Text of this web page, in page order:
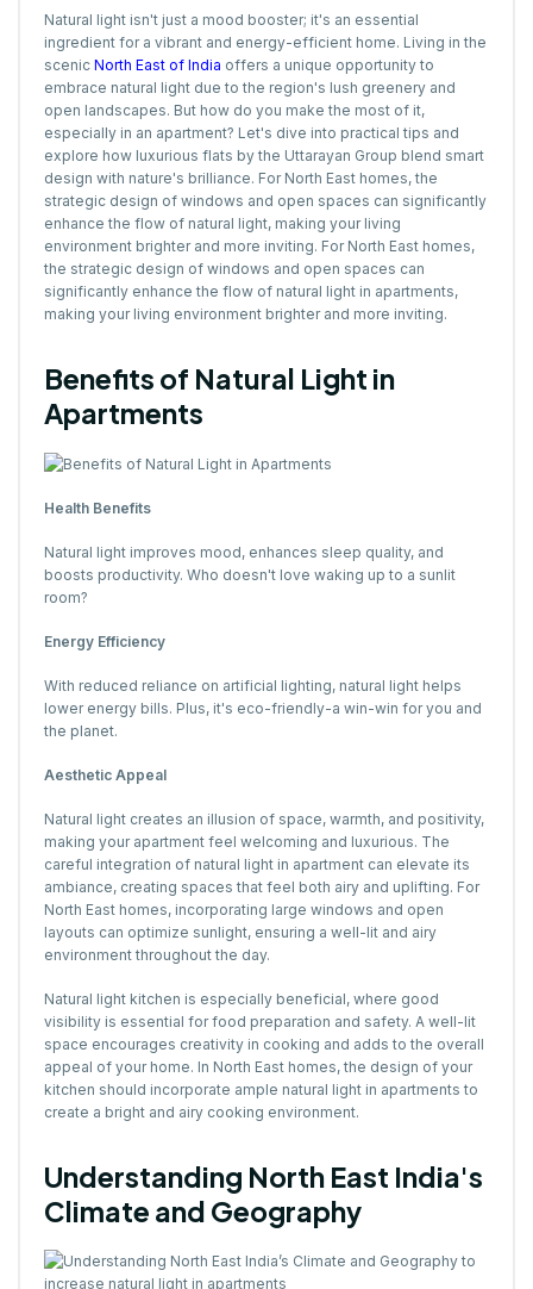
Natural light isn't just a mood booster; it's an essential
ingredient for a vibrant and energy-efficient home. Living in the
scenic North East of India offers a unique opportunity to
embrace natural light due to the region's lush greenery and
open landscapes. But how do you make the most of it,
especially in an apartment? Let's dive into practical tips and
explore how luxurious flats by the Uttarayan Group blend smart
design with nature's brilliance. For North East homes, the
strategic design of windows and open spaces can significantly
enhance the flow of natural light, making your living
environment brighter and more inviting. For North East homes,
the strategic design of windows and open spaces can
significantly enhance the flow of natural light in apartments,
making your living environment brighter and more inviting.
Benefits of Natural Light in
Apartments
Health Benefits
Natural light improves mood, enhances sleep quality, and
boosts productivity. Who doesn't love waking up to a sunlit
room?
Energy Efficiency
With reduced reliance on artificial lighting, natural light helps
lower energy bills. Plus, it's eco-friendly-a win-win for you and
the planet.
Aesthetic Appeal
Natural light creates an illusion of space, warmth, and positivity,
making your apartment feel welcoming and luxurious. The
careful integration of natural light in apartment can elevate its
ambiance, creating spaces that feel both airy and uplifting. For
North East homes, incorporating large windows and open
layouts can optimize sunlight, ensuring a well-lit and airy
environment throughout the day.
Natural light kitchen is especially beneficial, where good
visibility is essential for food preparation and safety. A well-lit
space encourages creativity in cooking and adds to the overall
appeal of your home. In North East homes, the design of your
kitchen should incorporate ample natural light in apartments to
create a bright and airy cooking environment.
Understanding North East India's
Climate and Geography